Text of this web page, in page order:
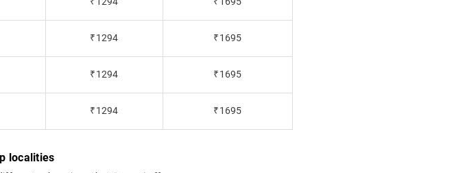
₹1294 ₹1695
₹1294 ₹1695
₹1294 ₹1695
localities